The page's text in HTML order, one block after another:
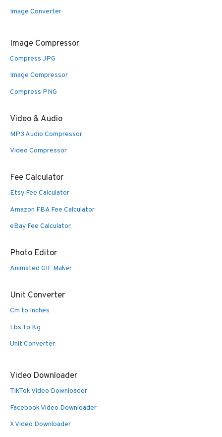
Image Converter
Image Compressor
Compress JPG
Image Compressor
Compress PNG
Video & Audio
MP3 Audio Compressor
Video Compressor
Fee Calculator
Etsy Fee Calculator
Amazon FBA Fee Calculator
eBay Fee Calculator
Photo Editor
Animated GIF Maker
Unit Converter
Cm to Inches
Lbs To Kg
Unit Converter
Video Downloader
TikTok Video Downloader
Facebook Video Downloader
X Video Downloader